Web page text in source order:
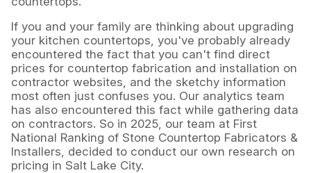
If you and your family are thinking about upgrading
your kitchen countertops, you've probably already
encountered the fact that you can't find direct
prices for countertop fabrication and installation on
contractor websites, and the sketchy information
most often just confuses you. Our analytics team
has also encountered this fact while gathering data
on contractors. So in 2025, our team at First
National Ranking of Stone Countertop Fabricators &
Installers, decided to conduct our own research on
pricing in Salt Lake City.